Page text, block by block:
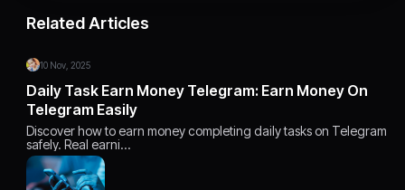
Related Articles
10 Nov, 2025
Daily Task Earn Money Telegram: Earn Money On
Telegram Easily
Discover how to earn money completing daily tasks on Telegram
safely. Real earni…